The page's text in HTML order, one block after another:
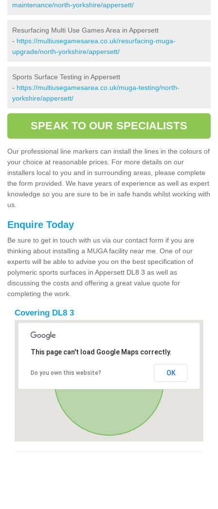
maintenance/north-yorkshire/appersett/
Resurfacing Multi Use Games Area in Appersett
- https://multiusegamesarea.co.uk/resurfacing-muga-
upgrade/north-yorkshire/appersett/
Sports Surface Testing in Appersett
- https://multiusegamesarea.co.uk/muga-testing/north-
yorkshire/appersett/
SPEAK TO OUR SPECIALISTS
Our professional line markers can install the lines in the colours of
your choice at reasonable prices. For more details on our
installers local to you and in surrounding areas, please complete
the form provided. We have years of experience as well as expert
knowledge so you are sure to be in safe hands whilst working with
us.
Enquire Today
Be sure to get in touch with us via our contact form if you are
thinking about installing a MUGA facility near me. One of our
experts will be able to advise you on the best specification of
polymeric sports surfaces in Appersett DL8 3 as well as
discussing the costs and offering a great value quote for
completing the work.
Covering DL8 3
This page can't load Google Maps correctly.
Do you own this website? OK